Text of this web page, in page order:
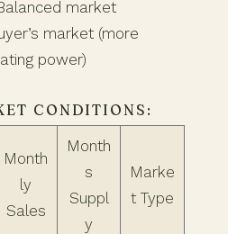
market
market (more
power)
CONDITIONS:
Month
ly
Sales
Month
s
Suppl
y
Marke
t Type